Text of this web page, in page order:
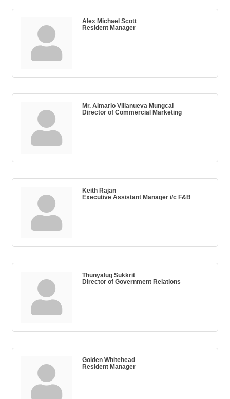
Alex Michael Scott
Resident Manager
Mr. Almario Villanueva Mungcal
Director of Commercial Marketing
Keith Rajan
Executive Assistant Manager i/c F&B
Thunyalug Sukkrit
Director of Government Relations
Golden Whitehead
Resident Manager